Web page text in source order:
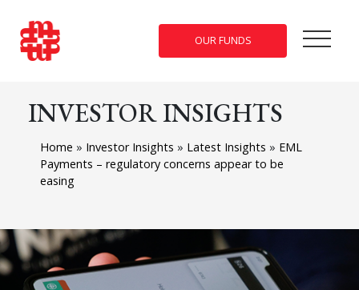
OUR FUNDS
INVESTOR INSIGHTS
Home » Investor Insights » Latest Insights » EML
Payments – regulatory concerns appear to be
easing